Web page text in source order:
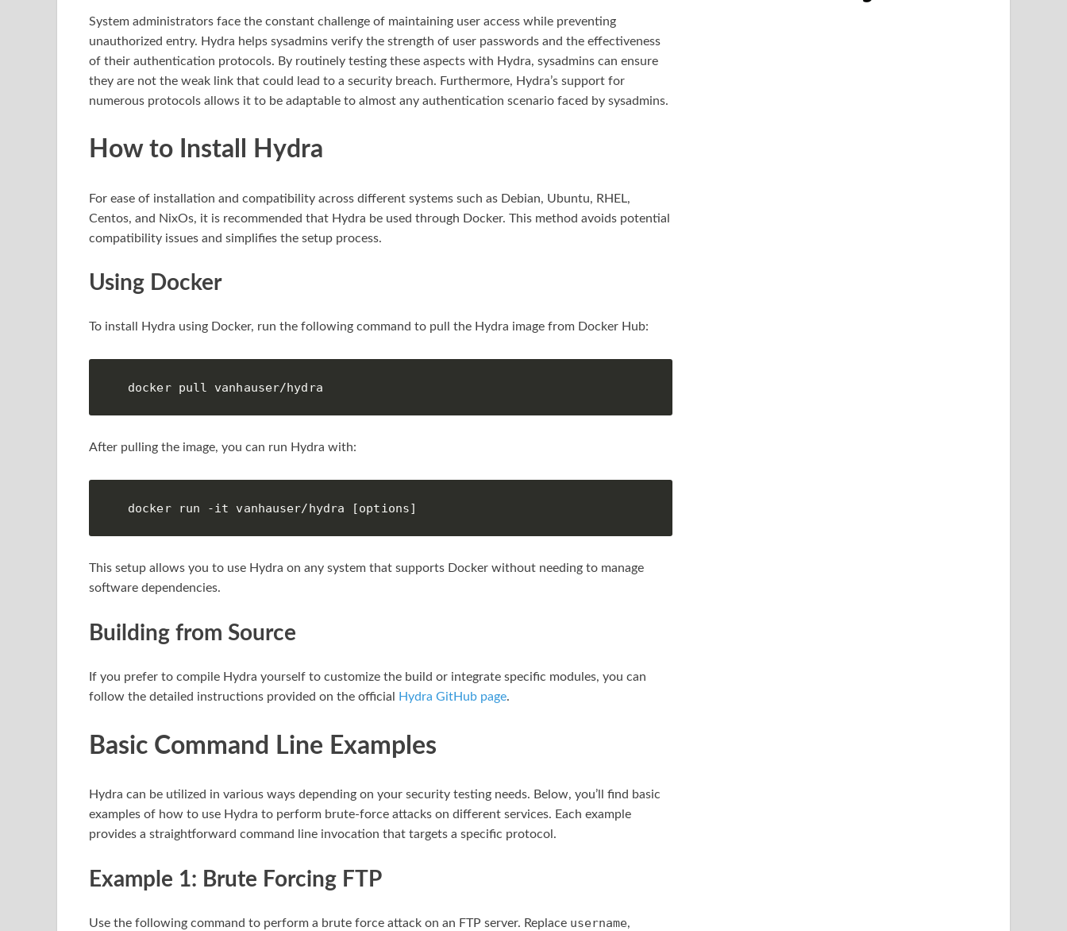
System administrators face the constant challenge of maintaining user access while preventing
unauthorized entry. Hydra helps sysadmins verify the strength of user passwords and the effectiveness
of their authentication protocols. By routinely testing these aspects with Hydra, sysadmins can ensure
they are not the weak link that could lead to a security breach. Furthermore, Hydra’s support for
numerous protocols allows it to be adaptable to almost any authentication scenario faced by sysadmins.
How to Install Hydra
For ease of installation and compatibility across different systems such as Debian, Ubuntu, RHEL,
Centos, and NixOs, it is recommended that Hydra be used through Docker. This method avoids potential
compatibility issues and simplifies the setup process.
Using Docker
To install Hydra using Docker, run the following command to pull the Hydra image from Docker Hub:
docker pull vanhauser/hydra
After pulling the image, you can run Hydra with:
docker run -it vanhauser/hydra [options]
This setup allows you to use Hydra on any system that supports Docker without needing to manage
software dependencies.
Building from Source
If you prefer to compile Hydra yourself to customize the build or integrate specific modules, you can
follow the detailed instructions provided on the official
Hydra GitHub page.
Basic Command Line Examples
Hydra can be utilized in various ways depending on your security testing needs. Below, you’ll find basic
examples of how to use Hydra to perform brute-force attacks on different services. Each example
provides a straightforward command line invocation that targets a specific protocol.
Example 1: Brute Forcing FTP
Use the following command to perform a brute force attack on an FTP server. Replace username,